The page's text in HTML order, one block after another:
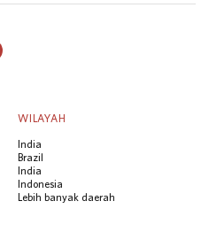
WILAYAH
India
Brazil
India
Indonesia
Lebih banyak daerah